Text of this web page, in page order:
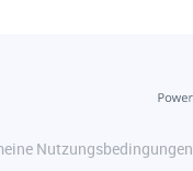
Nutzungsbedingungen